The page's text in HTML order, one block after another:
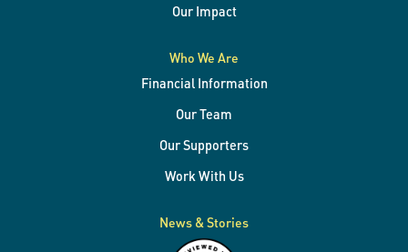
Our Impact
Who We Are
Financial Information
Our Team
Our Supporters
Work With Us
News & Stories